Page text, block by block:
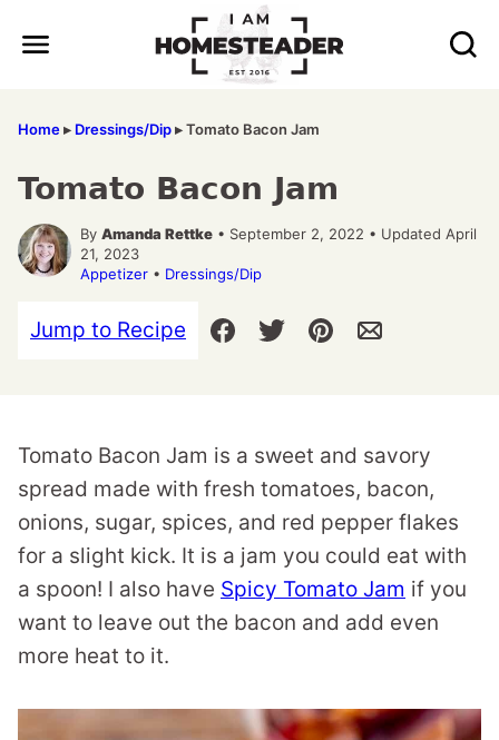
Home▸ Dressings/Dip▸Tomato Bacon Jam
Tomato Bacon Jam
By Amanda Rettke • September 2, 2022 • Updated April
21, 2023
Appetizer • Dressings/Dip
Jump to Recipe
Tomato Bacon Jam is a sweet and savory
spread made with fresh tomatoes, bacon,
onions, sugar, spices, and red pepper flakes
for a slight kick. It is a jam you could eat with
a spoon! I also have Spicy Tomato Jam if you
want to leave out the bacon and add even
more heat to it.